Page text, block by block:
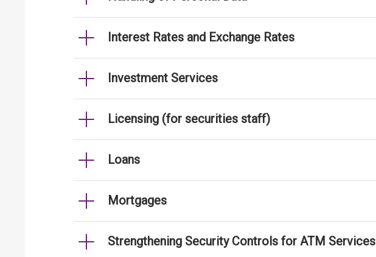
Interest Rates and Exchange Rates
Investment Services
Licensing (for securities staff)
Loans
Mortgages
Strengthening Security Controls for ATM Services